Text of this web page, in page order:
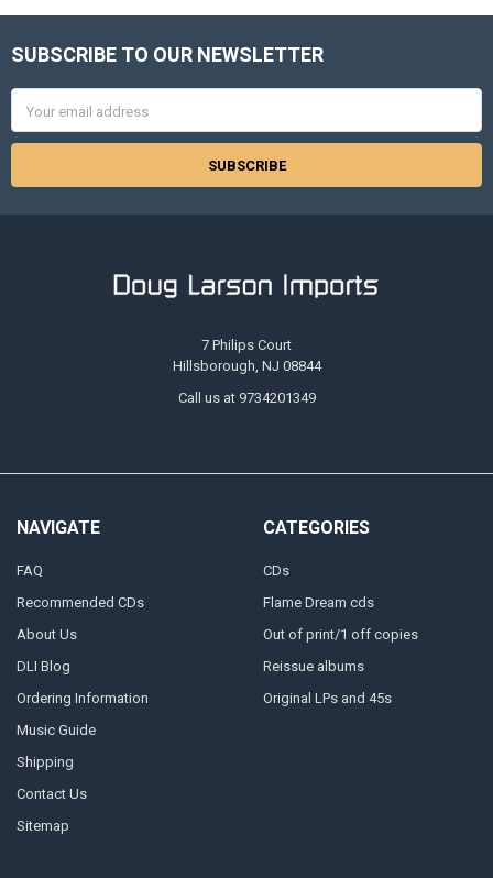
Footer
SUBSCRIBE TO OUR NEWSLETTER
Address
7 Philips Court
Hillsborough, NJ 08844
Call us at 9734201349
NAVIGATE
FAQ
Recommended CDs
About Us
DLI Blog
Ordering Information
Music Guide
Shipping
Contact Us
Sitemap
CATEGORIES
CDs
Flame Dream cds
Out of print/1 off copies
Reissue albums
Original LPs and 45s